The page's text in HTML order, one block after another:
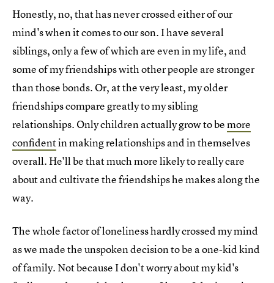
Honestly, no, that has never crossed either of our
mind's when it comes to our son. I have several
siblings, only a few of which are even in my life, and
some of my friendships with other people are stronger
than those bonds. Or, at the very least, my older
friendships compare greatly to my sibling
relationships. Only children actually grow to bemore
confidentin making relationships and in themselves
overall. He'll be that much more likely to really care
about and cultivate the friendships he makes along the
way.
The whole factor of loneliness hardly crossed my mind
as we made the unspoken decision to be a one-kid kind
of family. Not because I don't worry about my kid's